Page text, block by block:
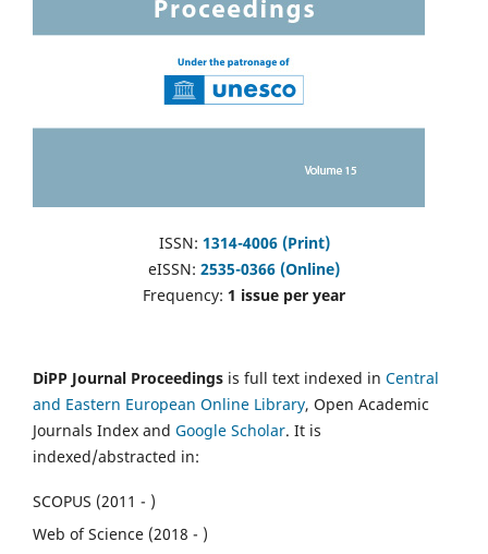
ISSN: 1314-4006 (Print)
eISSN: 2535-0366 (Online)
Frequency: 1 issue per year
DiPP Journal Proceedings is full text indexed in Central
and Eastern European Online Library, Open Academic
Journals Index and Google Scholar. It is
indexed/abstracted in:
SCOPUS (2011 - )
Web of Science (2018 - )